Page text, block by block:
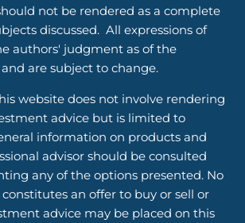
not be rendered as a complete
discussed. All expressions of
authors' judgment as of the
are subject to change.
website does not involve rendering
advice but is limited to
information on products and
advisor should be consulted
any of the options presented. No
an offer to buy or sell or
advice may be placed on this